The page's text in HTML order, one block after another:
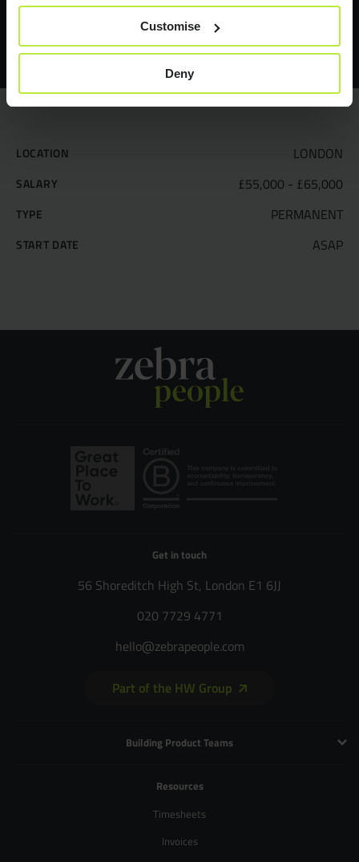
Customise
Deny
LOCATION LONDON
SALARY £55,000 - £65,000
TYPE PERMANENT
START DATE ASAP
Get in touch
56 Shoreditch High St, London E1 6JJ
020 7729 4771
hello@zebrapeople.com
Part of the HW Group
Building Product Teams
Resources
Timesheets
Invoices
Send it now
Send it now